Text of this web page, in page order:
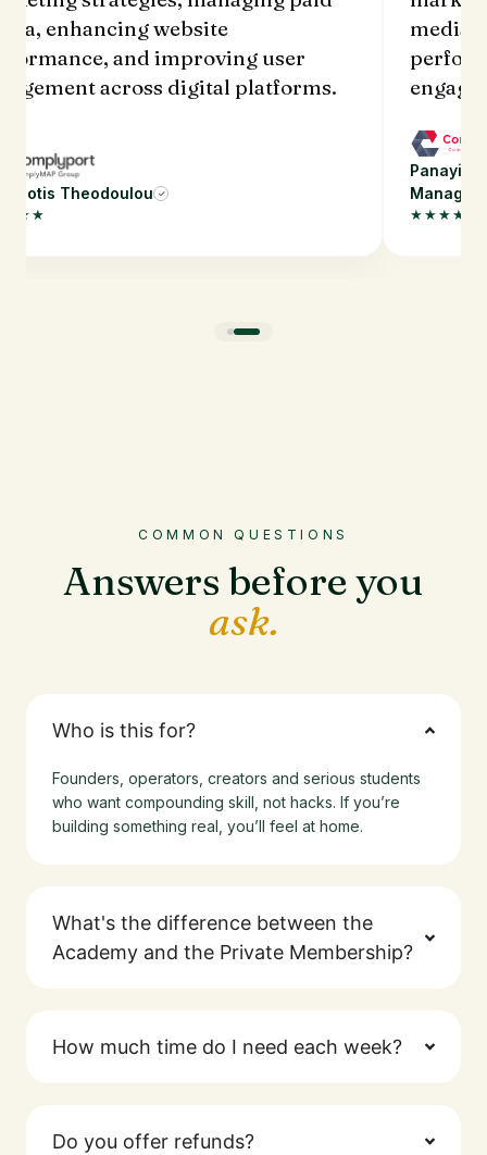
enhancing website
and improving user
across digital platforms.
Theodoulou ✓
media,
Manager
★★★★★
COMMON QUESTIONS
Answers before you
ask.
Who is this for?
Founders, operators, creators and serious students
who want compounding skill, not hacks. If you’re
building something real, you’ll feel at home.
What's the difference between the
Academy and the Private Membership?
How much time do I need each week?
Do you offer refunds?